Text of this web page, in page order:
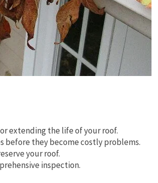
extending the life of your roof.
before they become costly problems.
your roof.
inspection.